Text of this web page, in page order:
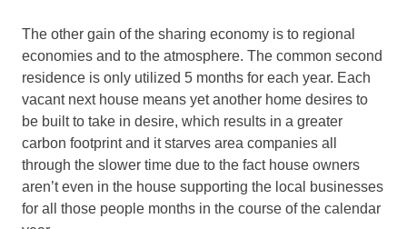
The other gain of the sharing economy is to regional
economies and to the atmosphere. The common second
residence is only utilized 5 months for each year. Each
vacant next house means yet another home desires to
be built to take in desire, which results in a greater
carbon footprint and it starves area companies all
through the slower time due to the fact house owners
aren’t even in the house supporting the local businesses
for all those people months in the course of the calendar